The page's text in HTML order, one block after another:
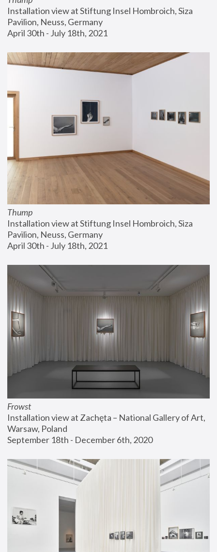
Installation view at Stiftung Insel Hombroich, Siza
Pavilion, Neuss, Germany
April 30th - July 18th, 2021
Thump
Installation view at Stiftung Insel Hombroich, Siza
Pavilion, Neuss, Germany
April 30th - July 18th, 2021
Frowst
Installation view at Zachęta – National Gallery of Art,
Warsaw, Poland
September 18th - December 6th, 2020